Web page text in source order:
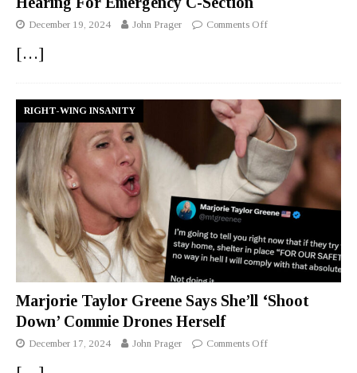
December 19, 2024 John Prager Comments Off
[…]
RIGHT-WING INSANITY
Marjorie Taylor Greene Says She’ll ‘Shoot
Down’ Commie Drones Herself
December 17, 2024 John Prager Comments Off